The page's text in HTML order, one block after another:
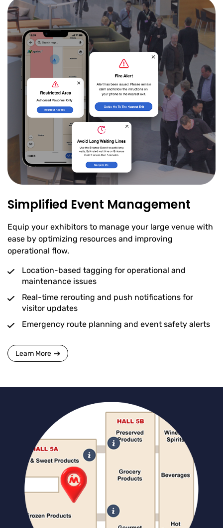
Simplified Event Management
Equip your exhibitors to manage your large venue with
ease by optimizing resources and improving
operational flow.
Location-based tagging for operational and
maintenance issues
Real-time rerouting and push notifications for
visitor updates
Emergency route planning and event safety alerts
Learn More